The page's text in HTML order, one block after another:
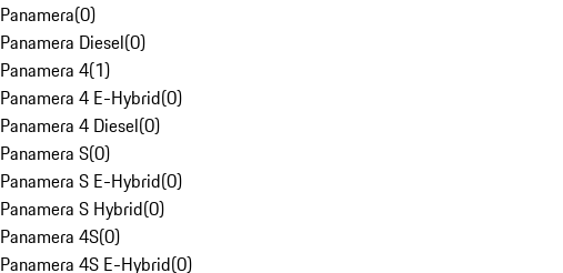
Panamera(0)
Panamera Diesel(0)
Panamera 4(1)
Panamera 4 E-Hybrid(0)
Panamera 4 Diesel(0)
Panamera S(0)
Panamera S E-Hybrid(0)
Panamera S Hybrid(0)
Panamera 4S(0)
Panamera 4S E-Hybrid(0)